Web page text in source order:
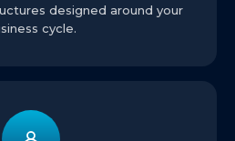
designed around your
cycle.